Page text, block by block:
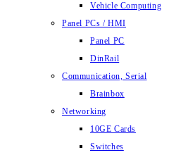
Vehicle Computing
Panel PCs / HMI
Panel PC
DinRail
Communication, Serial
Brainbox
Networking
10GE Cards
Switches